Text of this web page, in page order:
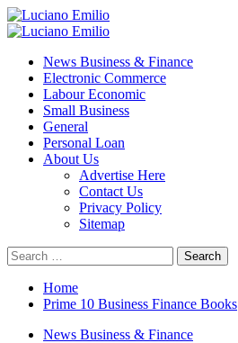
Skip
to
Primary
News Business & Finance
Electronic Commerce
Labour Economic
Small Business
General
Personal Loan
About Us
Advertise Here
Contact Us
Privacy Policy
Sitemap
Search
for:
Home
Prime 10 Business Finance Books
News Business & Finance